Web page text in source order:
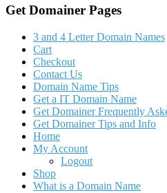
Get Domainer Pages
3 and 4 Letter Domain Names
Cart
Checkout
Contact Us
Domain Name Tips
Get a IT Domain Name
Get Domainer Frequently
Get Domainer Tips and Info
Home
My Account
Logout
Shop
What is a Domain Name